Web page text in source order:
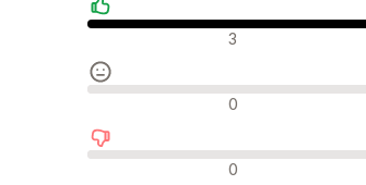
Positive omtaler 3
Nøytrale omtaler 0
Negative omtaler 0